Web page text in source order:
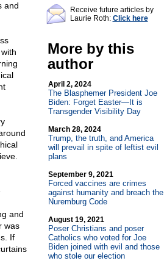
and
and
was
If
Receive future articles by
Laurie Roth: Click here
More by this
author
April 2, 2024
The Blasphemer President Joe
Biden: Forget Easter—It is
Transgender Visibility Day
March 28, 2024
Trump, the truth, and America
will prevail in spite of leftist evil
plans
September 9, 2021
Forced vaccines are crimes
against humanity and breach the
Nuremburg Code
August 19, 2021
Poser Christians and poser
Catholics who voted for Joe
Biden joined with evil and those
who stole our election